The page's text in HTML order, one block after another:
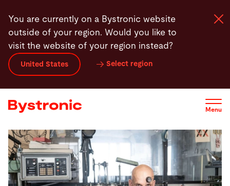
main
content
You are currently on a Bystronic website
outside of your region. Would you like to
visit the website of your region instead?
United States Select region
Menu
Machines and Software
Services
Applications
Newsroom